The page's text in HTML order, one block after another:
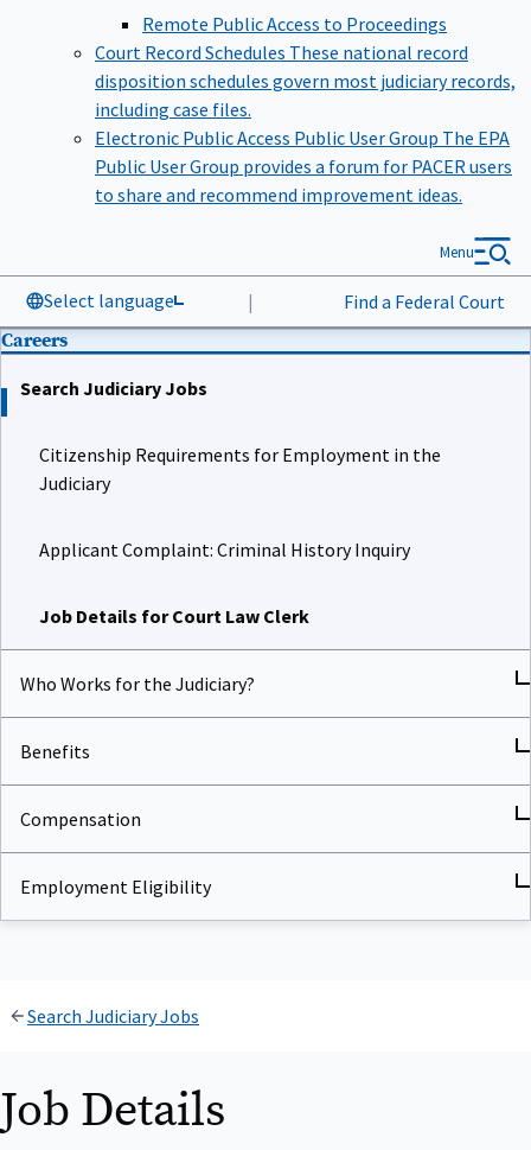
Remote Public Access to Proceedings
Court Record Schedules These national record
disposition schedules govern most judiciary records,
including case files.
Electronic Public Access Public User Group The EPA
Public User Group provides a forum for PACER users
to share and recommend improvement ideas.
Select language | Find a Federal Court
Menu
Careers
Search Judiciary Jobs
Citizenship Requirements for Employment in the
Judiciary
Applicant Complaint: Criminal History Inquiry
Job Details for Court Law Clerk
Who Works for the Judiciary?
Benefits
Compensation
Employment Eligibility
Search Judiciary Jobs
Job Details